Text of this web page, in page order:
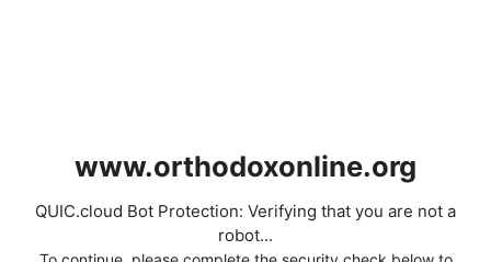
www.orthodoxonline.org
QUIC.cloud Bot Protection: Verifying that you are not a
robot...